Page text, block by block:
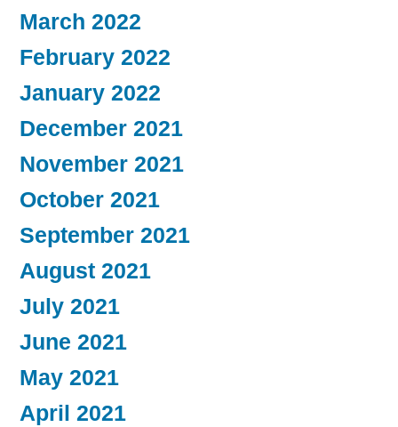
March 2022
February 2022
January 2022
December 2021
November 2021
October 2021
September 2021
August 2021
July 2021
June 2021
May 2021
April 2021